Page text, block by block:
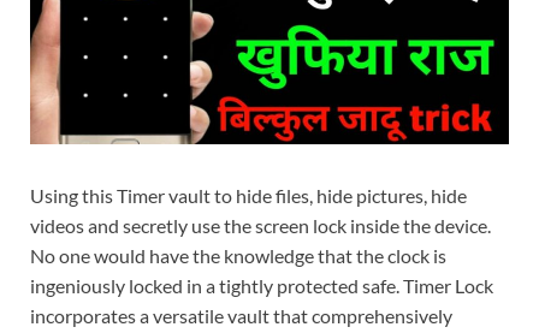
Using this Timer vault to hide files, hide pictures, hide
videos and secretly use the screen lock inside the device.
No one would have the knowledge that the clock is
ingeniously locked in a tightly protected safe. Timer Lock
incorporates a versatile vault that comprehensively